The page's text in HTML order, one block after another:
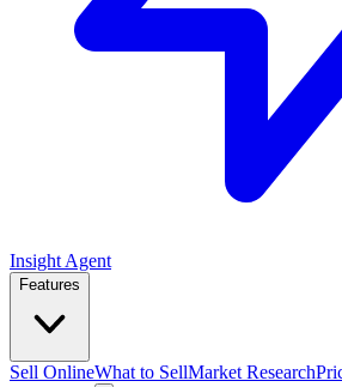
Insight Agent
Features
Sell OnlineWhat to SellMarket Research